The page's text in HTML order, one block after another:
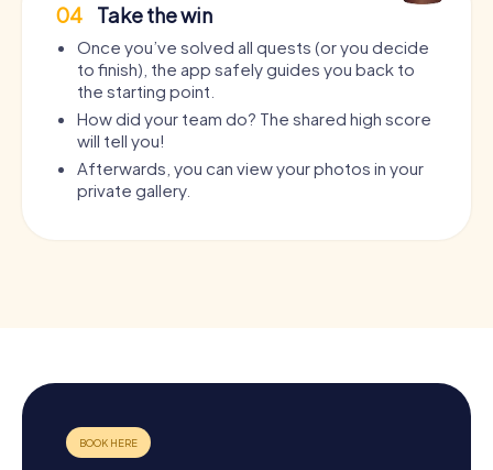
04 Take the win
Once you’ve solved all quests (or you decide
to finish), the app safely guides you back to
the starting point.
How did your team do? The shared high score
will tell you!
Afterwards, you can view your photos in your
private gallery.